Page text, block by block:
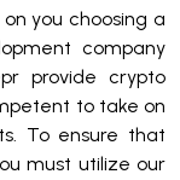
you choosing a
company
provide crypto
to take on
To ensure that
must utilize our